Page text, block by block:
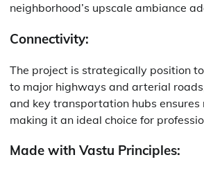
neighborhood’s upscale ambiance
Connectivity:
The project is strategically position
to major highways and arterial
and key transportation hubs
making it an ideal choice for
Made with Vastu Principles: